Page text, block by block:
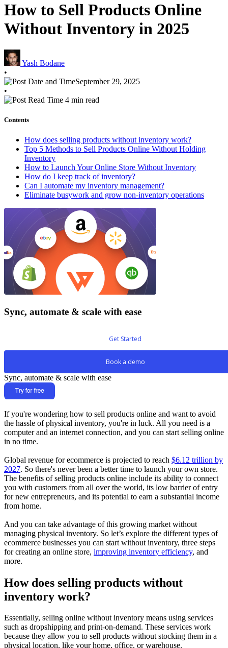
How to Sell Products Online
Without Inventory in 2025
Yash Bodane
•
September 29, 2025
•
4 min read
Contents
How does selling products without inventory work?
Top 5 Methods to Sell Products Online Without Holding
Inventory
How to Launch Your Online Store Without Inventory
How do I keep track of inventory?
Can I automate my inventory management?
Eliminate busywork and grow non-inventory operations
Sync, automate & scale with ease
Get Started
Book a demo
Sync, automate & scale with ease
If you're wondering how to sell products online and want to avoid
the hassle of physical inventory, you're in luck. All you need is a
computer and an internet connection, and you can start selling online
in no time.
Global revenue for ecommerce is projected to reach $6.12 trillion by
2027. So there's never been a better time to launch your own store.
The benefits of selling products online include its ability to connect
you with customers from all over the world, its low barrier of entry
for new entrepreneurs, and its potential to earn a substantial income
from home.
And you can take advantage of this growing market without
managing physical inventory. So let’s explore the different types of
ecommerce businesses you can start without inventory, three steps
for creating an online store, improving inventory efficiency, and
more.
How does selling products without
inventory work?
Essentially, selling online without inventory means using services
such as dropshipping and print-on-demand. These services work
because they allow you to sell products without stocking them in a
physical location, like your home, office, or warehouse.